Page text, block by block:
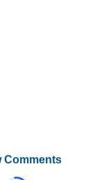
Comments